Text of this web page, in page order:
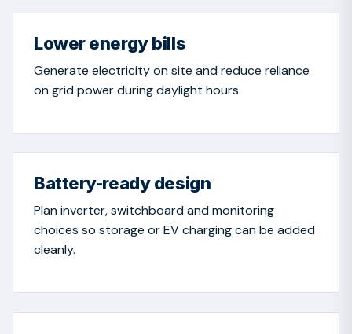
Lower energy bills
Generate electricity on site and reduce reliance
on grid power during daylight hours.
Battery-ready design
Plan inverter, switchboard and monitoring
choices so storage or EV charging can be added
cleanly.